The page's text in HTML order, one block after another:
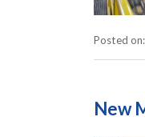
Posted
New